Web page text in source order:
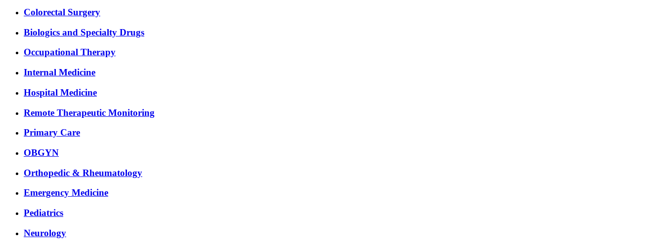
Colorectal Surgery
Biologics and Specialty Drugs
Occupational Therapy
Internal Medicine
Hospital Medicine
Remote Therapeutic Monitoring
Primary Care
OBGYN
Orthopedic & Rheumatology
Emergency Medicine
Pediatrics
Neurology